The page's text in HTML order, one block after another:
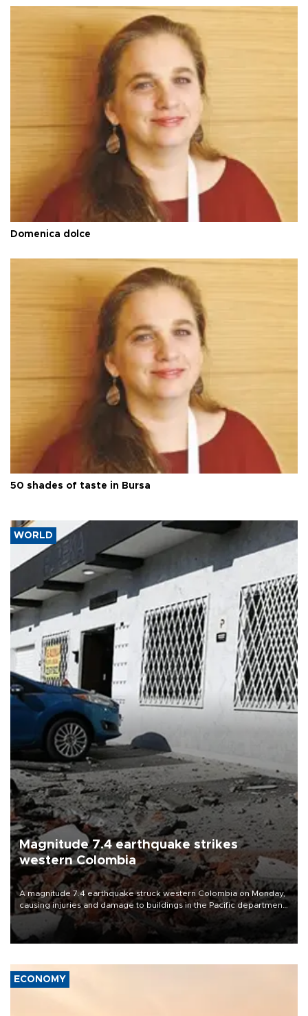
Domenica dolce
50 shades of taste in Bursa
WORLD
Magnitude 7.4 earthquake strikes
western Colombia
A magnitude 7.4 earthquake struck western Colombia on Monday,
causing injuries and damage to buildings in the Pacific department
of Choco, local authorities said.
ECONOMY